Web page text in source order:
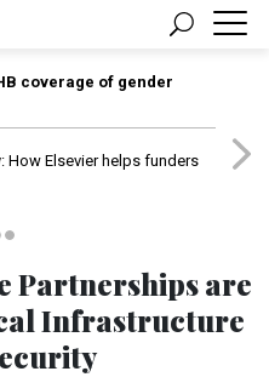
coverage of gender
How Elsevier helps funders
Partnerships are
Infrastructure